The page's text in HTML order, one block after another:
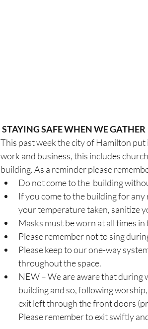
STAYING SAFE WHEN WE GATHER
This past week the city of Hamilton
work and business, this includes
building. As a reminder please
Do not come to the  building
If you come to the building for any
your temperature taken, sanitize
Masks must be worn at all times
Please remember not to sing
Please keep to our one-way
throughout the space.
NEW – We are aware that during
building and so, following
exit left through the front doors
Please remember to exit swiftly